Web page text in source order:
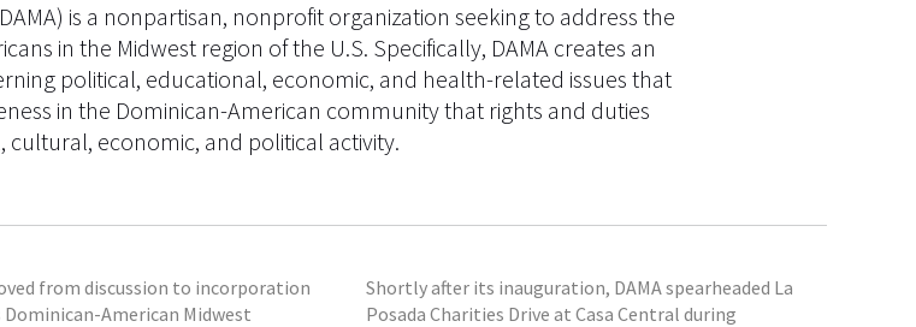
is a nonpartisan, nonprofit organization seeking to address the
in the Midwest region of the U.S. Specifically, DAMA creates an
political, educational, economic, and health-related issues that
in the Dominican-American community that rights and duties
cultural, economic, and political activity.
from discussion to incorporation
Dominican-American Midwest
Shortly after its inauguration, DAMA spearheaded La
Posada Charities Drive at Casa Central during